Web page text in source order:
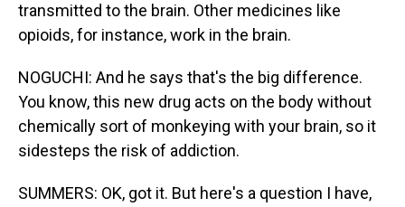
transmitted to the brain. Other medicines like
opioids, for instance, work in the brain.
NOGUCHI: And he says that's the big difference.
You know, this new drug acts on the body without
chemically sort of monkeying with your brain, so it
sidesteps the risk of addiction.
SUMMERS: OK, got it. But here's a question I have,